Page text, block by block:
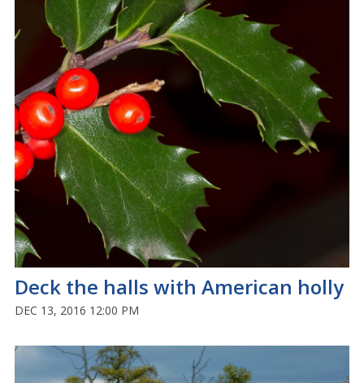
Deck the halls with American holly
DEC 13, 2016 12:00 PM